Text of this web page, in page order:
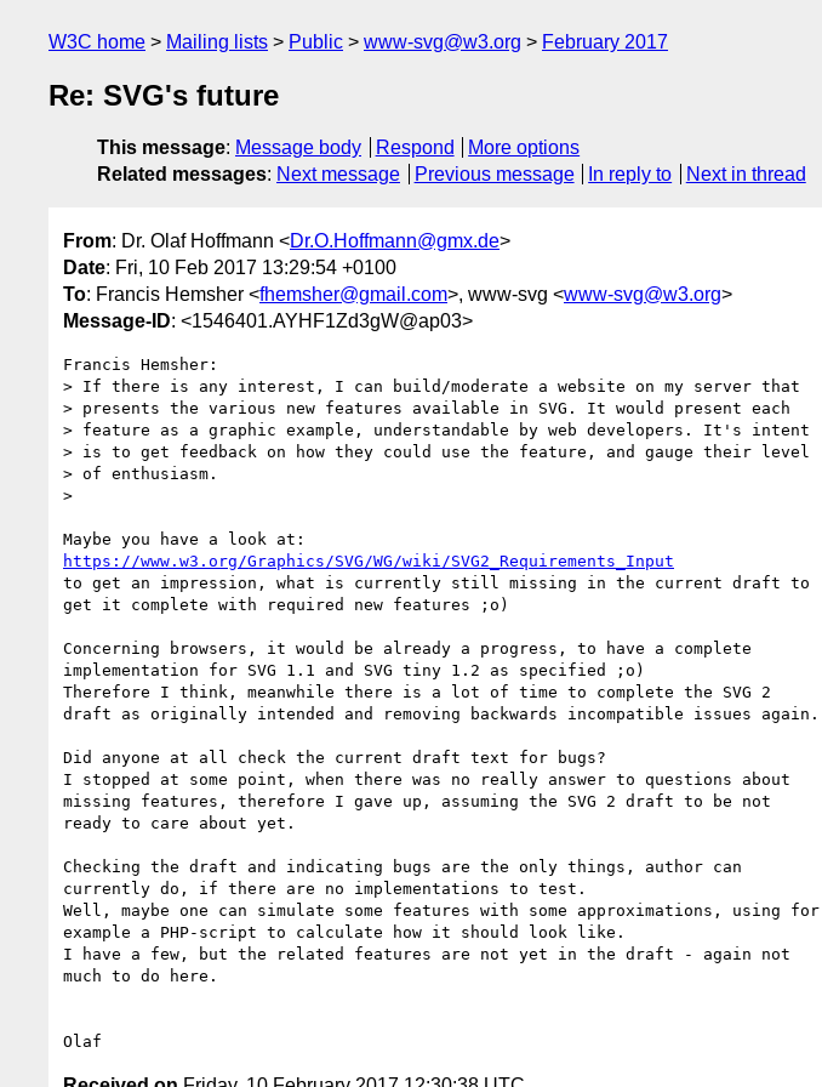
W3C home Mailing lists Public www-svg@w3.org February 2017
Re: SVG's future
This message: Message body Respond
More options
Related messages: Next message Previous message In reply to Next in thread
From: Dr. Olaf Hoffmann <Dr.O.Hoffmann@gmx.de>
Date: Fri, 10 Feb 2017 13:29:54 +0100
To: Francis Hemsher <fhemsher@gmail.com>, www-svg <www-svg@w3.org>
Message-ID: <1546401.AYHF1Zd3gW@ap03>
Francis Hemsher:
> If there is any interest, I can build/moderate a website on my server that
> presents the various new features available in SVG. It would present each
> feature as a graphic example, understandable by web developers. It's intent
> is to get feedback on how they could use the feature, and gauge their level
> of enthusiasm.
>
https://www.w3.org/Graphics/SVG/WG/wiki/SVG2_Requirements_Input
to get an impression, what is currently still missing in the current draft to
get it complete with required new features ;o)
Concerning browsers, it would be already a progress, to have a complete
implementation for SVG 1.1 and SVG tiny 1.2 as specified ;o)
Therefore I think, meanwhile there is a lot of time to complete the SVG 2
draft as originally intended and removing backwards incompatible issues again.
Did anyone at all check the current draft text for bugs?
I stopped at some point, when there was no really answer to questions about
missing features, therefore I gave up, assuming the SVG 2 draft to be not
ready to care about yet.
Checking the draft and indicating bugs are the only things, author can
currently do, if there are no implementations to test.
Well, maybe one can simulate some features with some approximations, using for
example a PHP-script to calculate how it should look like.
I have a few, but the related features are not yet in the draft - again not
much to do here.